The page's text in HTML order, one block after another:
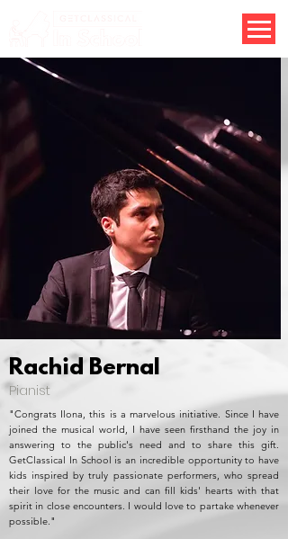
Rachid Bernal
Pianist
"Congrats Ilona, this is a marvelous initiative. Since I have
joined the musical world, I have seen firsthand the joy in
answering to the public's need and to share this gift.
GetClassical In School is an incredible opportunity to have
kids inspired by truly passionate performers, who spread
their love for the music and can fill kids' hearts with that
spirit in close encounters. I would love to partake whenever
possible."